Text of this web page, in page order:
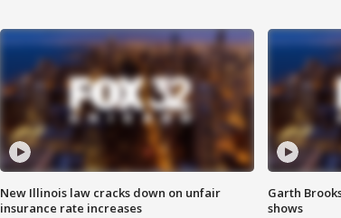
New Illinois law cracks down on unfair
insurance rate increases
Garth
shows